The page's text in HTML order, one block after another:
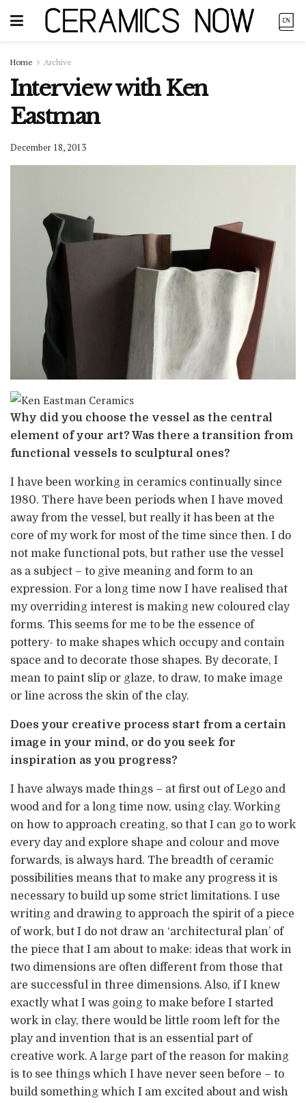
Home Archive
Interview with Ken
Eastman
December 18, 2013
Why did you choose the vessel as the central
element of your art? Was there a transition from
functional vessels to sculptural ones?
I have been working in ceramics continually since
1980. There have been periods when I have moved
away from the vessel, but really it has been at the
core of my work for most of the time since then. I do
not make functional pots, but rather use the vessel
as a subject – to give meaning and form to an
expression. For a long time now I have realised that
my overriding interest is making new coloured clay
forms. This seems for me to be the essence of
pottery- to make shapes which occupy and contain
space and to decorate those shapes. By decorate, I
mean to paint slip or glaze, to draw, to make image
or line across the skin of the clay.
Does your creative process start from a certain
image in your mind, or do you seek for
inspiration as you progress?
I have always made things – at first out of Lego and
wood and for a long time now, using clay. Working
on how to approach creating, so that I can go to work
every day and explore shape and colour and move
forwards, is always hard. The breadth of ceramic
possibilities means that to make any progress it is
necessary to build up some strict limitations. I use
writing and drawing to approach the spirit of a piece
of work, but I do not draw an ‘architectural plan’ of
the piece that I am about to make: ideas that work in
two dimensions are often different from those that
are successful in three dimensions. Also, if I knew
exactly what I was going to make before I started
work in clay, there would be little room left for the
play and invention that is an essential part of
creative work. A large part of the reason for making
is to see things which I have never seen before – to
build something which I am excited about and wish